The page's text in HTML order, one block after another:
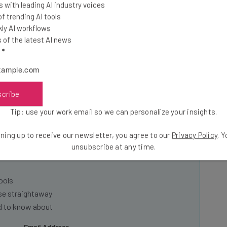
of AI chatbots, including time savings and job
encourage their employees to use them.
company culture as a driver towards success.
latest resources in your
straightaway
to know about
with leading AI industry voices
trending AI tools
AI workflows
of the latest AI news
*
Tip: use your work email so we can personalize your insights.
up to receive our newsletter, you agree to our Privacy Policy.
unsubscribe at any time.